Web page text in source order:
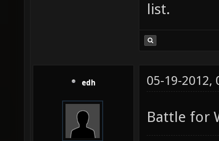
list.
edh 05-19-2012,
Battle for